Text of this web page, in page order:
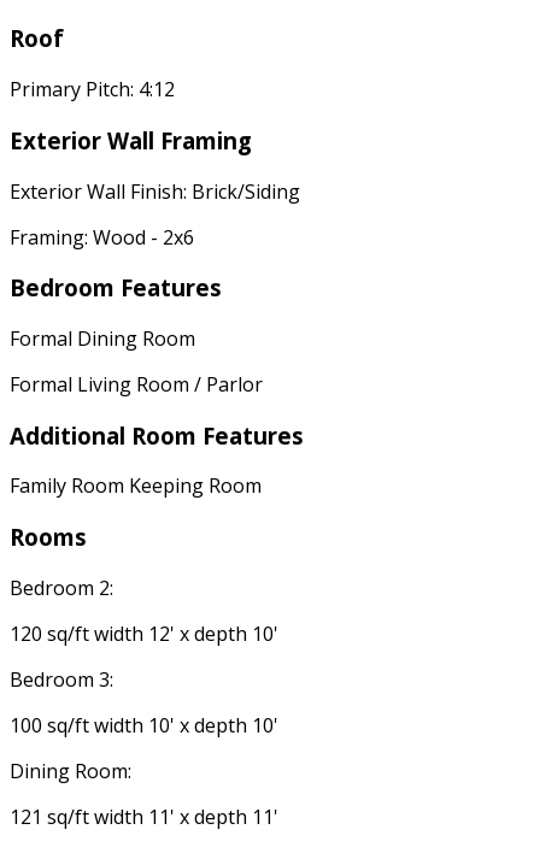
Roof
Primary Pitch: 4:12
Exterior Wall Framing
Exterior Wall Finish: Brick/Siding
Framing: Wood - 2x6
Bedroom Features
Formal Dining Room
Formal Living Room / Parlor
Additional Room Features
Family Room Keeping Room
Rooms
Bedroom 2:
120 sq/ft width 12' x depth 10'
Bedroom 3:
100 sq/ft width 10' x depth 10'
Dining Room:
121 sq/ft width 11' x depth 11'